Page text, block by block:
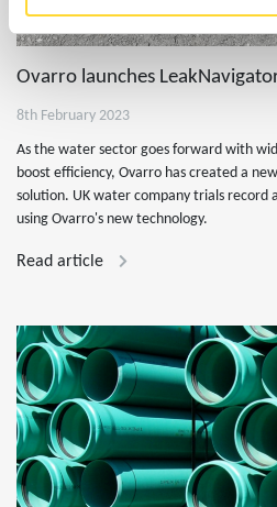
Ovarro launches
8th February 2023
As the water sector goes forward with
boost efficiency, Ovarro has created a
solution. UK water company trials record
using Ovarro's new technology.
Read article